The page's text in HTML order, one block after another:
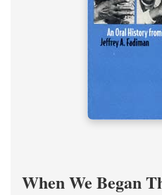
When We Began